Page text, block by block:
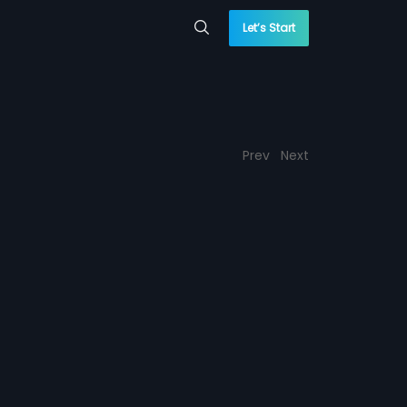
Let’s Start
Prev Next